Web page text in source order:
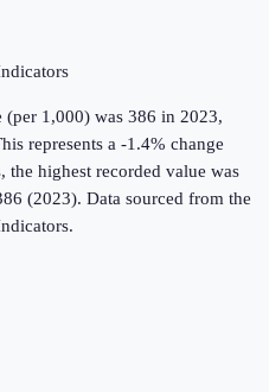
(per 1,000) was 386 in 2023,
represents a -1.4% change
the highest recorded value was
(2023). Data sourced from the
.